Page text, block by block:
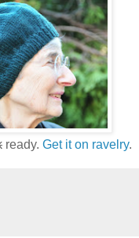
ready. Get it on ravelry.